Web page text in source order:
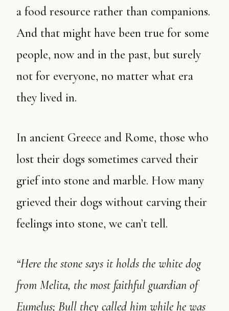
a food resource rather than companions.
And that might have been true for some
people, now and in the past, but surely
not for everyone, no matter what era
they lived in.
In ancient Greece and Rome, those who
lost their dogs sometimes carved their
grief into stone and marble. How many
grieved their dogs without carving their
feelings into stone, we can’t tell.
“Here the stone says it holds the white dog
from Melita, the most faithful guardian of
Eumelus; Bull they called him while he was